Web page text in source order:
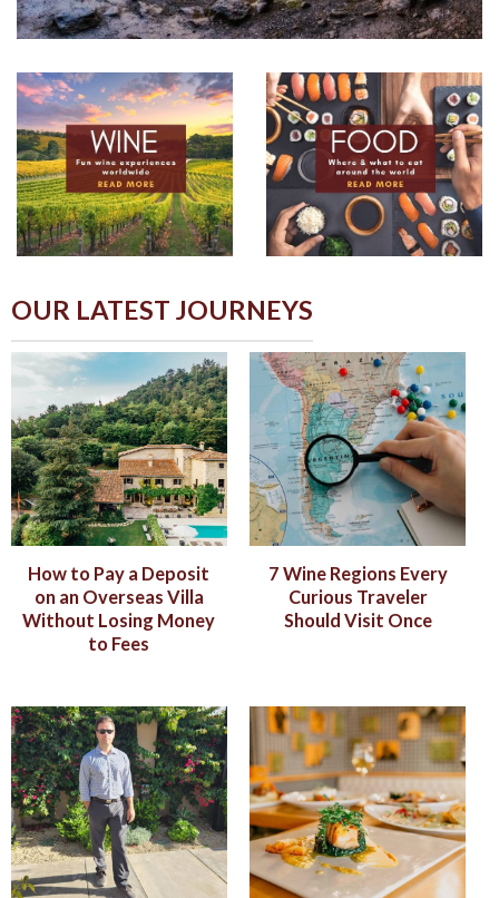
OUR LATEST JOURNEYS
How to Pay a Deposit
on an Overseas Villa
Without Losing Money
to Fees
7 Wine Regions Every
Curious Traveler
Should Visit Once